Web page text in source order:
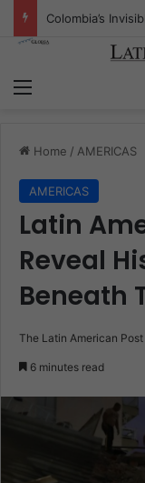
Menu
Home / AMERICAS
AMERICAS
Latin
Reveal
Beneath
The Latin American
6 minutes read